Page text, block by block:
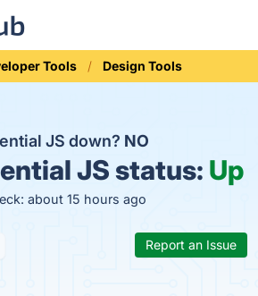
Tools Design Tools
JS down? NO
JS status: Up
about 15 hours ago
Report an Issue